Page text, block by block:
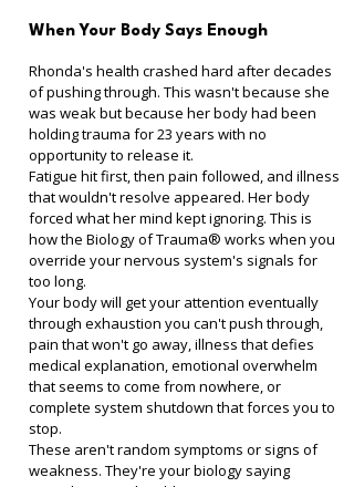
When Your Body Says Enough
Rhonda's health crashed hard after decades
of pushing through. This wasn't because she
was weak but because her body had been
holding trauma for 23 years with no
opportunity to release it.
Fatigue hit first, then pain followed, and illness
that wouldn't resolve appeared. Her body
forced what her mind kept ignoring. This is
how the Biology of Trauma® works when you
override your nervous system's signals for
too long.
Your body will get your attention eventually
through exhaustion you can't push through,
pain that won't go away, illness that defies
medical explanation, emotional overwhelm
that seems to come from nowhere, or
complete system shutdown that forces you to
stop.
These aren't random symptoms or signs of
weakness. They're your biology saying